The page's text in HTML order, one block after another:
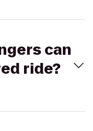
can
ride?